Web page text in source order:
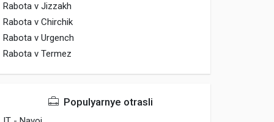
Rabota v Jizzakh
Rabota v Chirchik
Rabota v Urgench
Rabota v Termez
Populyarnye otrasli